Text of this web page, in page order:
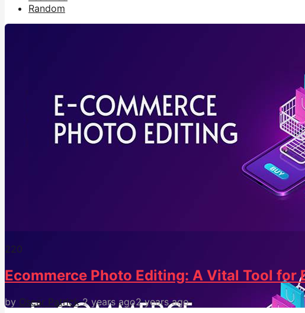
Random
220
Ecommerce Photo Editing: A Vital Tool for
by Oscar Patrick 2 years ago2 years ago